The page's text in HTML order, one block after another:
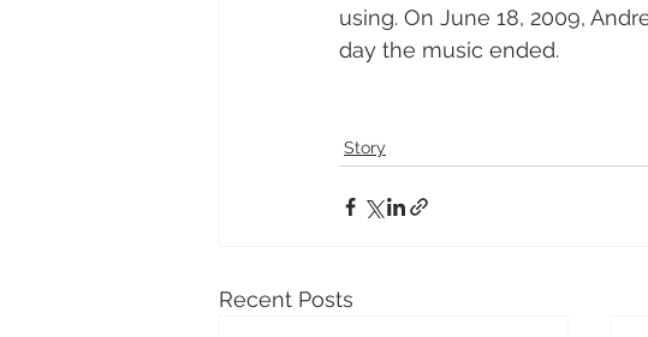
using. On June 18, 2009,
day the music ended.
Story
Recent Posts